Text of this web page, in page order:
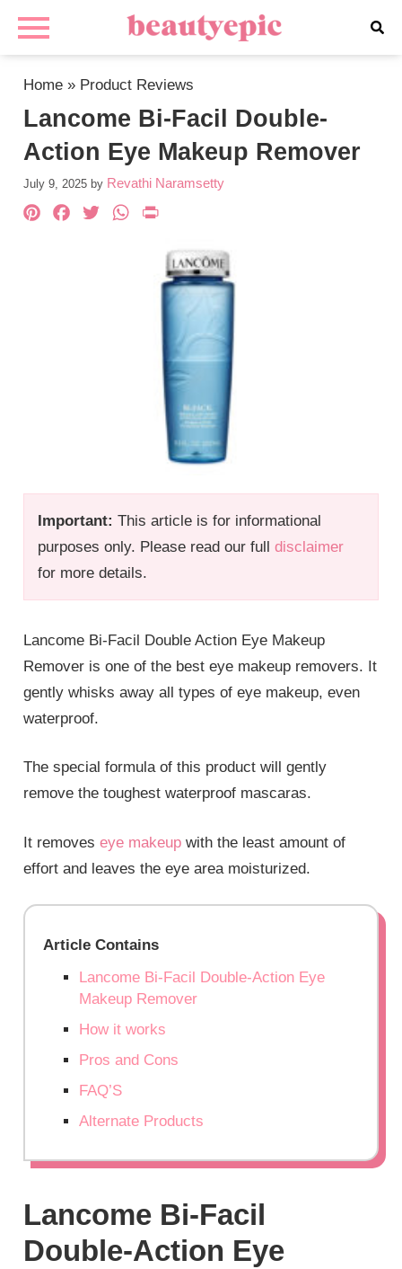
Home » Product Reviews
Lancome Bi-Facil Double-
Action Eye Makeup Remover
July 9, 2025 by Revathi Naramsetty
Important: This article is for informational
purposes only. Please read our fulldisclaimer
for more details.
Pinterest
Facebook
TwitterWhatsApp
Lancome Bi-Facil Double Action Eye Makeup
Remover is one of the best eye makeup removers. It
gently whisks away all types of eye makeup, even
waterproof.
The special formula of this product will gently
remove the toughest waterproof mascaras.
It removeseye makeup with the least amount of
effort and leaves the eye area moisturized.
Article Contains
Lancome Bi-Facil Double-Action Eye
Makeup Remover
How it works
Pros and Cons
FAQ’S
Alternate Products
Lancome Bi-Facil
Double-Action Eye